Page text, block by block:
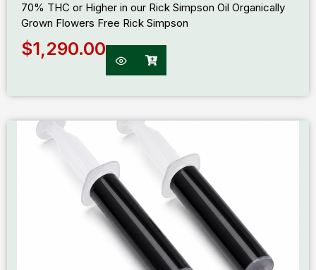
70% THC or Higher in our Rick Simpson Oil Organically
Grown Flowers Free Rick Simpson
$1,290.00